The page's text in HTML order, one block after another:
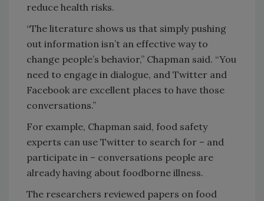
reduce health risks.
“The literature shows us that simply pushing
out information isn’t an effective way to
change people’s behavior,” Chapman said. “You
need to engage in dialogue, and Twitter and
Facebook are excellent places to have those
conversations.”
For example, Chapman said, food safety
experts can use Twitter to search for – and
participate in – conversations people are
already having about foodborne illness.
The researchers reviewed papers on food